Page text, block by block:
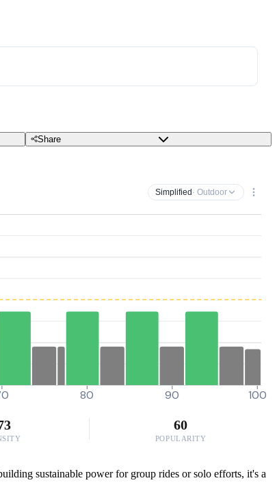
Share
Simplified · Outdoor
80 90 100
60
POPULARITY
sustainable power for group rides or solo efforts, it's a